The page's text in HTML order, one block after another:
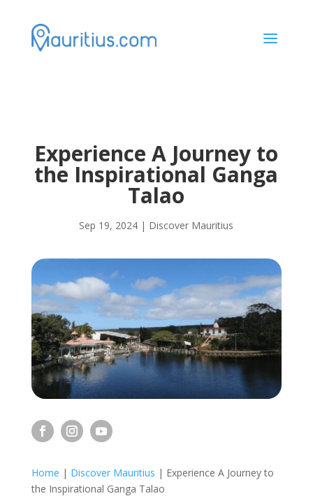
a
Experience A Journey to
the Inspirational Ganga
Talao
Sep 19, 2024 | Discover Mauritius
Home | Discover Mauritius | Experience A Journey to
the Inspirational Ganga Talao